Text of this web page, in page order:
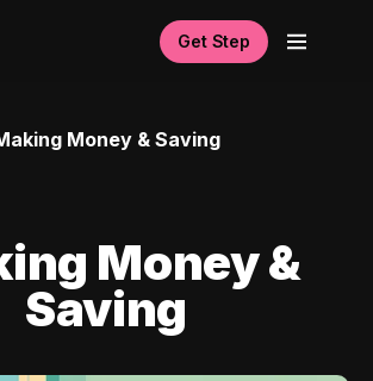
Get Step
Money & Saving
Money &
Saving